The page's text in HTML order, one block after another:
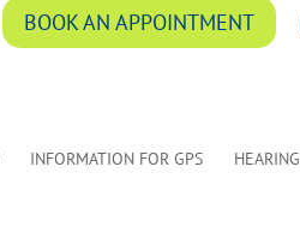
BOOK AN APPOINTMENT
INFORMATION FOR GPS